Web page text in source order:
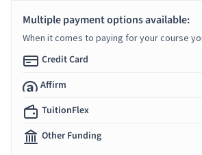
Multiple payment options available:
When it comes to paying for your course
Credit Card
Affirm
TuitionFlex
Other Funding